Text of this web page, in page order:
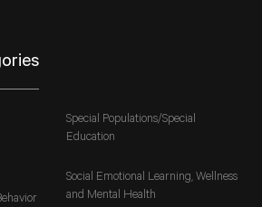
Special Populations/Special
Education
Social Emotional Learning, Wellness
and Mental Health